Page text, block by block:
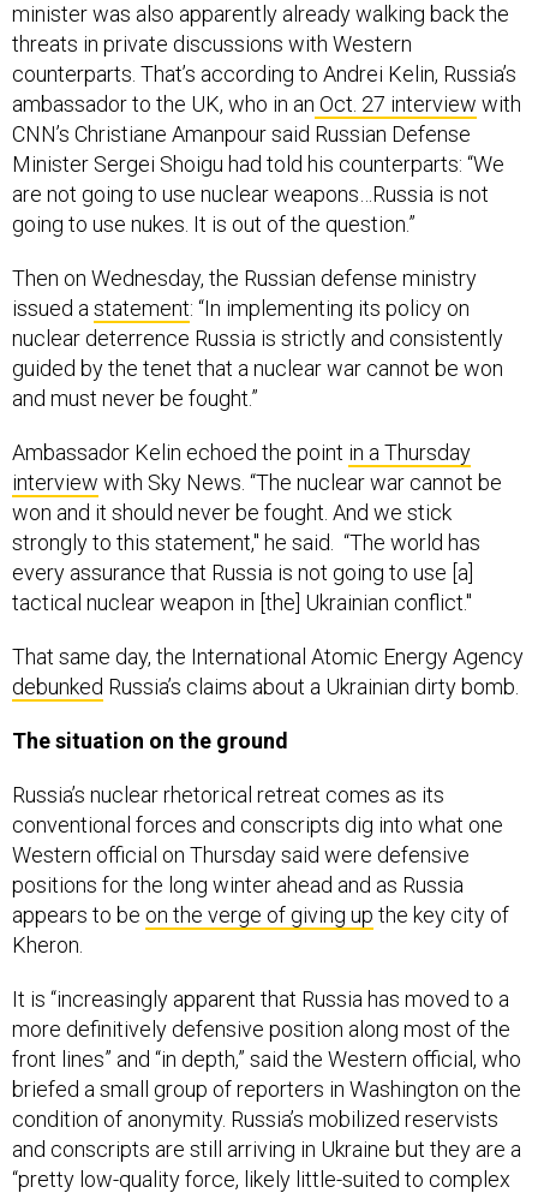
minister was also apparently already walking back the
threats in private discussions with Western
counterparts. That’s according to Andrei Kelin, Russia’s
ambassador to the UK, who in an Oct. 27 interview with
CNN’s Christiane Amanpour said Russian Defense
Minister Sergei Shoigu had told his counterparts: “We
are not going to use nuclear weapons…Russia is not
going to use nukes. It is out of the question.”
Then on Wednesday, the Russian defense ministry
issued astatement: “In implementing its policy on
nuclear deterrence Russia is strictly and consistently
guided by the tenet that a nuclear war cannot be won
and must never be fought.”
Ambassador Kelin echoed the point in a Thursday
interview with Sky News. “The nuclear war cannot be
won and it should never be fought. And we stick
strongly to this statement," he said. “The world has
every assurance that Russia is not going to use [a]
tactical nuclear weapon in [the] Ukrainian conflict."
That same day, the International Atomic Energy Agency
debunked Russia’s claims about a Ukrainian dirty bomb.
The situation on the ground
Russia’s nuclear rhetorical retreat comes as its
conventional forces and conscripts dig into what one
Western official on Thursday said were defensive
positions for the long winter ahead and as Russia
appears to be on the verge of giving up the key city of
Kheron.
It is “increasingly apparent that Russia has moved to a
more definitively defensive position along most of the
front lines” and “in depth,” said the Western official, who
briefed a small group of reporters in Washington on the
condition of anonymity. Russia’s mobilized reservists
and conscripts are still arriving in Ukraine but they are a
“pretty low-quality force, likely little-suited to complex